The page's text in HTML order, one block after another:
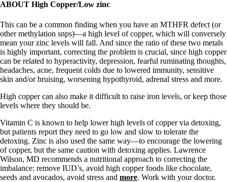
ABOUT High Copper/Low zinc
This can be a common finding when you have an MTHFR defect (or
other methylation snps)—a high level of copper, which will conversely
mean your zinc levels will fall. And since the ratio of these two metals
is highly important, correcting the problem is crucial, since high copper
can be related to hyperactivity, depression, fearful ruminating thoughts,
headaches, acne, frequent colds due to lowered immunity, sensitive
skin and/or bruising, worsening hypothyroid, adrenal stress and more.
High copper can also make it difficult to raise iron levels, or keep those
levels where they should be.
Vitamin C is known to help lower high levels of copper via detoxing,
but patients report they need to go low and slow to tolerate the
detoxing. Zinc is also used the same way—to encourage the lowering
of copper, but the same caution with detoxing applies. Lawrence
Wilson, MD recommends a nutritional approach to correcting the
imbalance: remove IUD’s, avoid high copper foods like chocolate,
seeds and avocados, avoid stress and more. Work with your doctor.